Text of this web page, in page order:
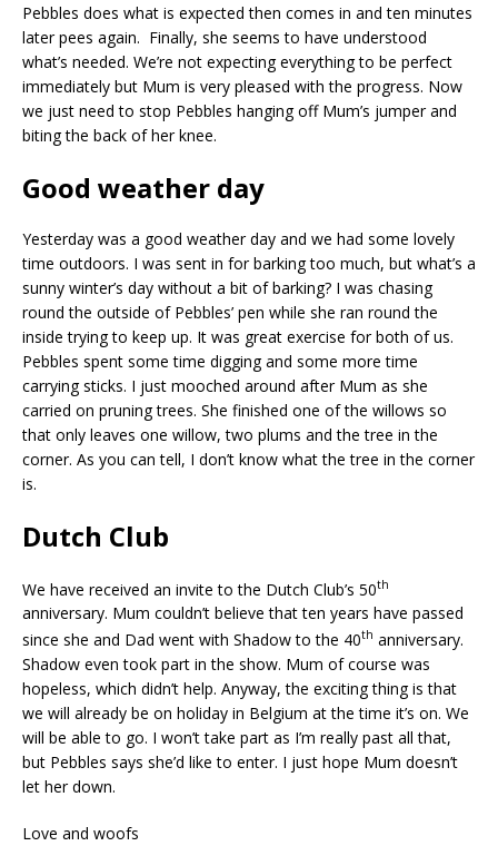
Pebbles does what is expected then comes in and ten minutes
later pees again. Finally, she seems to have understood
what’s needed. We’re not expecting everything to be perfect
immediately but Mum is very pleased with the progress. Now
we just need to stop Pebbles hanging off Mum’s jumper and
biting the back of her knee.
Good weather day
Yesterday was a good weather day and we had some lovely
time outdoors. I was sent in for barking too much, but what’s a
sunny winter’s day without a bit of barking? I was chasing
round the outside of Pebbles’ pen while she ran round the
inside trying to keep up. It was great exercise for both of us.
Pebbles spent some time digging and some more time
carrying sticks. I just mooched around after Mum as she
carried on pruning trees. She finished one of the willows so
that only leaves one willow, two plums and the tree in the
corner. As you can tell, I don’t know what the tree in the corner
is.
Dutch Club
We have received an invite to the Dutch Club’s 50th
anniversary. Mum couldn’t believe that ten years have passed
since she and Dad went with Shadow to the 40th anniversary.
Shadow even took part in the show. Mum of course was
hopeless, which didn’t help. Anyway, the exciting thing is that
we will already be on holiday in Belgium at the time it’s on. We
will be able to go. I won’t take part as I’m really past all that,
but Pebbles says she’d like to enter. I just hope Mum doesn’t
let her down.
Love and woofs